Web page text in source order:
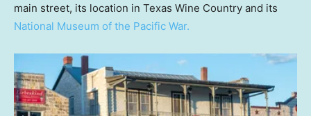
main street, its location in Texas Wine Country and its
National Museum of the Pacific War.